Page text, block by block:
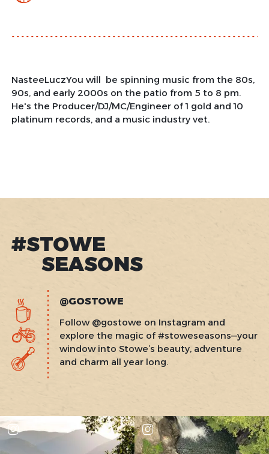
NasteeLuczYou will be spinning music from the 80s,
90s, and early 2000s on the patio from 5 to 8 pm.
He's the Producer/DJ/MC/Engineer of 1 gold and 10
platinum records, and a music industry vet.
#STOWE
SEASONS
@GOSTOWE
Follow @gostowe on Instagram and
explore the magic of #stoweseasons—your
window into Stowe’s beauty, adventure
and charm all year long.